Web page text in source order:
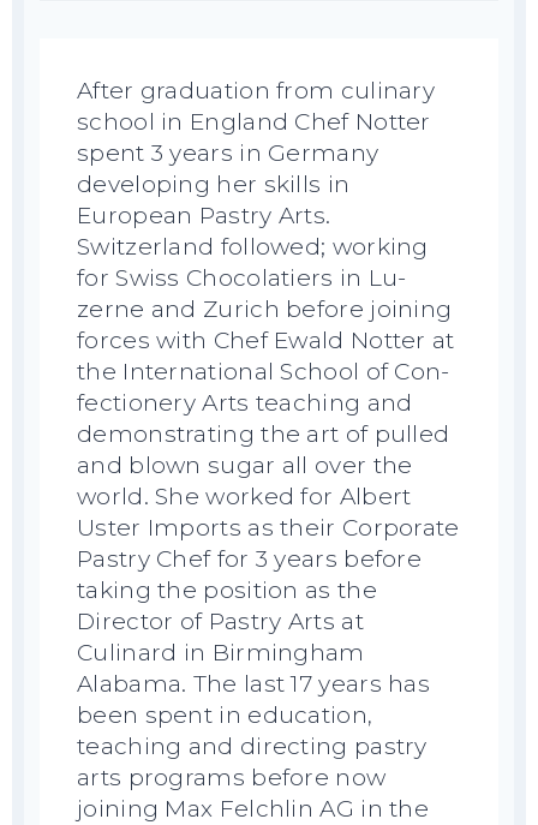
After graduation from culinary
school in England Chef Notter
spent 3 years in Germany
developing her skills in
European Pastry Arts.
Switzerland followed; working
for Swiss Chocolatiers in Lu-
zerne and Zurich before joining
forces with Chef Ewald Notter at
the International School of Con-
fectionery Arts teaching and
demonstrating the art of pulled
and blown sugar all over the
world. She worked for Albert
Uster Imports as their Corporate
Pastry Chef for 3 years before
taking the position as the
Director of Pastry Arts at
Culinard in Birmingham
Alabama. The last 17 years has
been spent in education,
teaching and directing pastry
arts programs before now
joining Max Felchlin AG in the